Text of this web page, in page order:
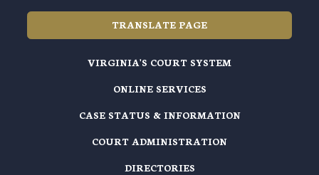
TRANSLATE PAGE
VIRGINIA'S COURT SYSTEM
ONLINE SERVICES
CASE STATUS & INFORMATION
COURT ADMINISTRATION
DIRECTORIES